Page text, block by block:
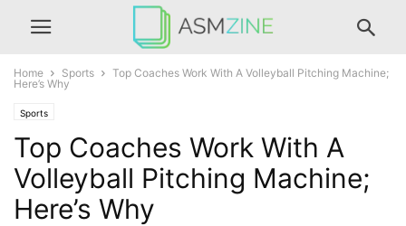
Home Sports
Top Coaches Work With A Volleyball Pitching Machine;
Here’s Why
Sports
Top Coaches Work With A
Volleyball Pitching Machine;
Here’s Why